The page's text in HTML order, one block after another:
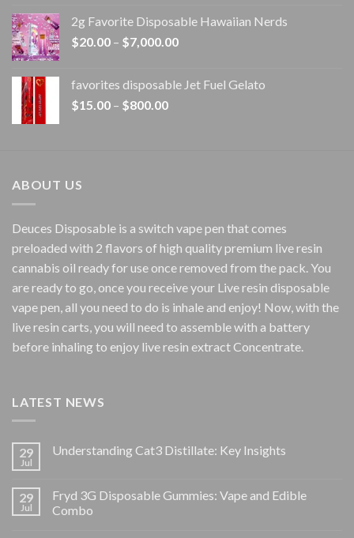
through
$1,500.00
2g Favorite Disposable Hawaiian Nerds
$20.00 – $7,000.00Price
through
favorites disposable Jet Fuel Gelato
$15.00 – $800.00Price
ABOUT US
Deuces Disposable is a switch vape pen that comes
preloaded with 2 flavors of high quality premium live resin
cannabis oil ready for use once removed from the pack. You
are ready to go, once you receive your Live resin disposable
vape pen, all you need to do is inhale and enjoy! Now, with the
live resin carts, you will need to assemble with a battery
before inhaling to enjoy live resin extract Concentrate.
LATEST NEWS
29
Jul
Understanding Cat3 Distillate: Key Insights
29
Jul
Fryd 3G Disposable Gummies: Vape and Edible
Combo